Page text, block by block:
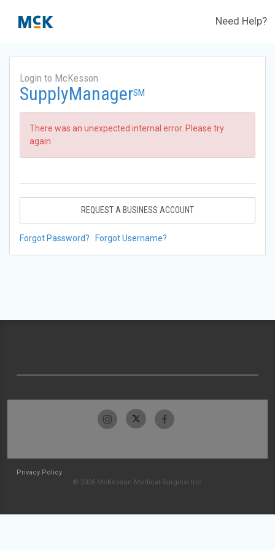
Need Help?
Login to McKesson
SupplyManagerSM
There was an unexpected internal error. Please try
again.
REQUEST A BUSINESS ACCOUNT
Forgot Password? Forgot Username?
Privacy Policy
© 2026 McKesson Medical-Surgical Inc.